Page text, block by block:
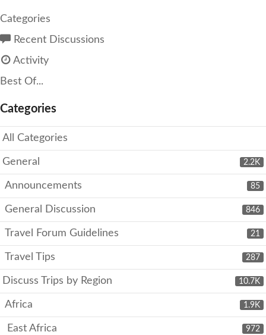
Categories
Recent Discussions
Activity
Best Of...
Categories
All Categories
2.2K
General
85
Announcements
846
General Discussion
21
Travel Forum Guidelines
287
Travel Tips
10.7K
Discuss Trips by Region
1.9K
Africa
972
East Africa